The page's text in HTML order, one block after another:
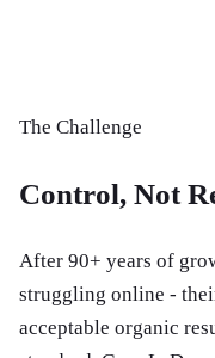
The Challenge
Control, Not
After 90+ years of
struggling online -
acceptable organic